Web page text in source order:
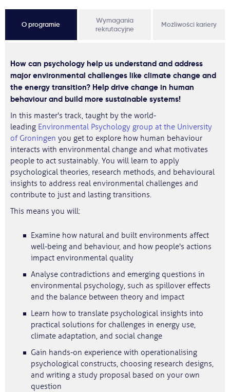
O programie
Wymagania
rekrutacyjne
Możliwości kariery
How can psychology help us understand and address
major environmental challenges like climate change and
the energy transition? Help drive change in human
behaviour and build more sustainable systems!
In this master's track, taught by the world-
leading Environmental Psychology group at the University
of Groningen you get to explore how human behaviour
interacts with environmental change and what motivates
people to act sustainably. You will learn to apply
psychological theories, research methods, and behavioural
insights to address real environmental challenges and
contribute to just and lasting transitions.
This means you will:
Examine how natural and built environments affect
well-being and behaviour, and how people's actions
impact environmental quality
Analyse contradictions and emerging questions in
environmental psychology, such as spillover effects
and the balance between theory and impact
Learn how to translate psychological insights into
practical solutions for challenges in energy use,
climate adaptation, and social change
Gain hands-on experience with operationalising
psychological constructs, choosing research designs,
and writing a study proposal based on your own
question